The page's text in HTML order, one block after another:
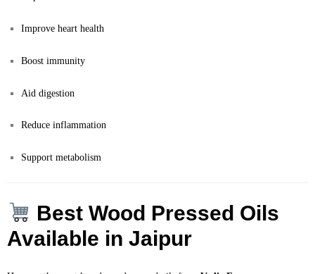
Improve heart health
Boost immunity
Aid digestion
Reduce inflammation
Support metabolism
Best Wood Pressed Oils
Available in Jaipur